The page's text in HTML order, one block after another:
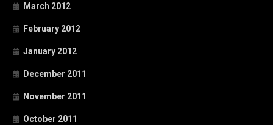
March 2012
February 2012
January 2012
December 2011
November 2011
October 2011